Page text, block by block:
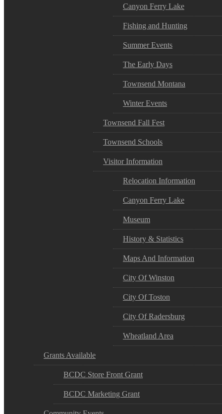
Canyon Ferry Lake
Fishing and Hunting
Summer Events
The Early Days
Townsend Montana
Winter Events
Townsend Fall Fest
Townsend Schools
Visitor Information
Relocation Information
Canyon Ferry Lake
Museum
History & Statistics
Maps And Information
City Of Winston
City Of Toston
City Of Radersburg
Wheatland Area
Grants Available
BCDC Store Front Grant
BCDC Marketing Grant